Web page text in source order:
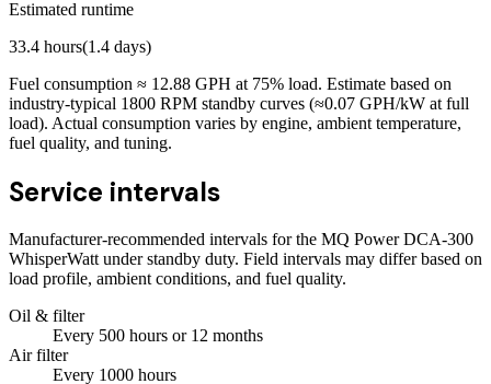
Estimated runtime
33.4 hours(1.4 days)
Fuel consumption ≈ 12.88 GPH at 75% load. Estimate based on
industry-typical 1800 RPM standby curves (≈0.07 GPH/kW at full
load). Actual consumption varies by engine, ambient temperature,
fuel quality, and tuning.
Service intervals
Manufacturer-recommended intervals for the MQ Power DCA-300
WhisperWattunder standby duty. Field intervals may differ based on
load profile, ambient conditions, and fuel quality.
Oil & filter
Every 500 hours or 12 months
Air filter
Every 1000 hours